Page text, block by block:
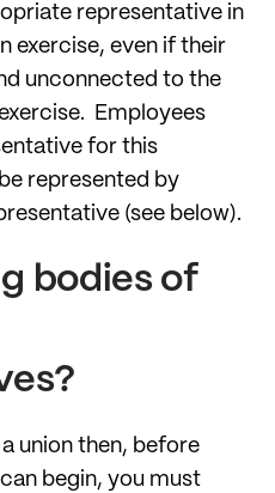
representative in
exercise, even if their
unconnected to the
Employees
for this
represented by
(see below).
bodies of
union then, before
begin, you must